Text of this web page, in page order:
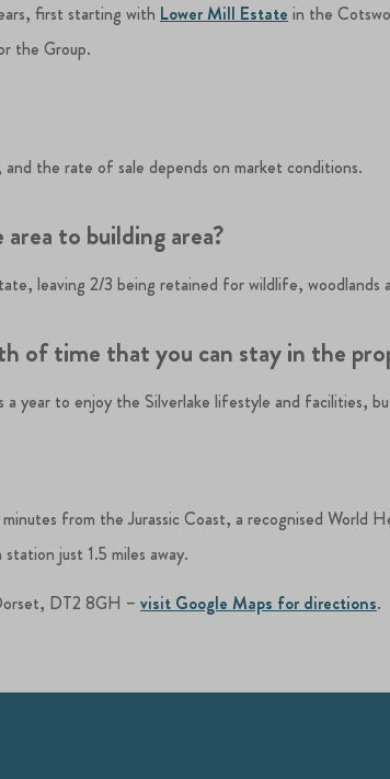
first starting with Lower Mill Estate in the
the Group.
the rate of sale depends on market conditions.
to building area?
leaving 2/3 being retained for wildlife, woodlands
of time that you can stay in the
year to enjoy the Silverlake lifestyle and facilities,
from the Jurassic Coast, a recognised
just 1.5 miles away.
DT2 8GH –visit Google Maps for directions.